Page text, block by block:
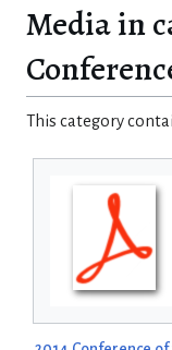
Media in
This category